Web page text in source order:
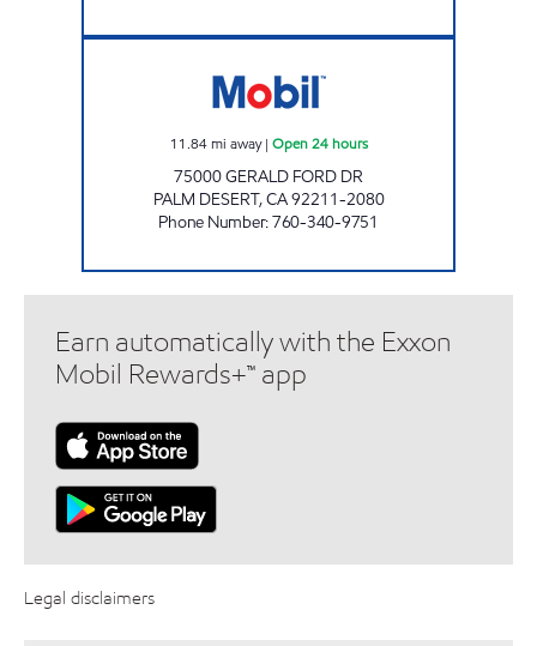
11.84 mi away| Open 24 hours
75000 GERALD FORD DR
PALM DESERT,CA92211-2080
Phone Number:760-340-9751
Earn automatically with the Exxon
Mobil Rewards+™ app
Legal disclaimers